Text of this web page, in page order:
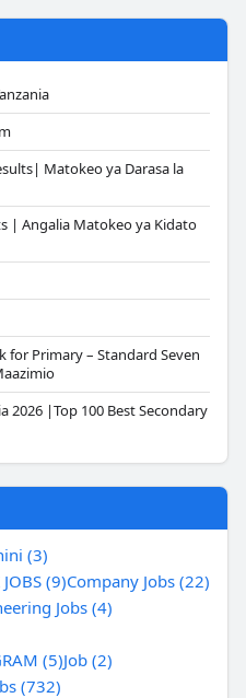
Matokeo ya Darasa la
| Angalia Matokeo ya Kidato
for Primary – Standard Seven
2026 |Top 100 Best Secondary
(3)
(9)Company Jobs (22)
Jobs (4)
(5)Job (2)
(732)